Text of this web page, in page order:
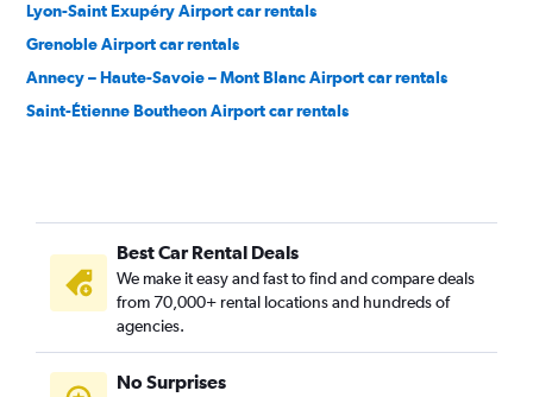
Lyon-Saint Exupéry Airport car rentals
Grenoble Airport car rentals
Annecy – Haute-Savoie – Mont Blanc Airport car rentals
Saint-Étienne Boutheon Airport car rentals
Best Car Rental Deals
We make it easy and fast to find and compare deals
from 70,000+ rental locations and hundreds of
agencies.
No Surprises